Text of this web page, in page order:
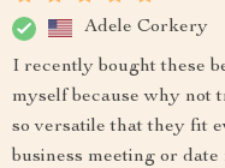
Adele Corkery
I recently bought these
myself because why not
so versatile that they fit
business meeting or